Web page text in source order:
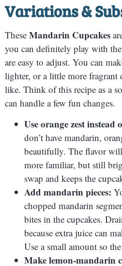
Variations &
These Mandarin Cupcakes
you can definitely play with
are easy to adjust. You can
lighter, or a little more fragrant
like. Think of this recipe as a
can handle a few fun changes.
Use orange zest instead
don’t have mandarin,
beautifully. The flavor
more familiar, but still
swap and keeps the
Add mandarin pieces:
chopped mandarin
bites in the cupcakes.
because extra juice can
Use a small amount so
Make lemon-mandarin